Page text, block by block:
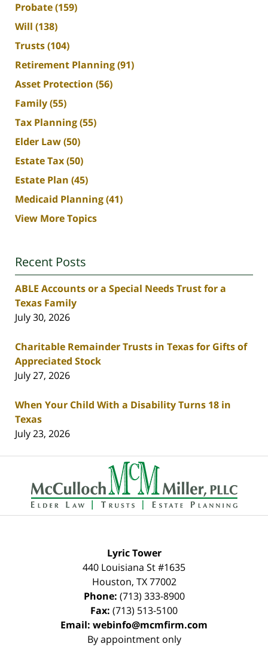
Probate(159)
Will (138)
Trusts(104)
Retirement Planning(91)
Asset Protection (56)
Family(55)
Tax Planning(55)
Elder Law(50)
Estate Tax(50)
Estate Plan (45)
Medicaid Planning(41)
View More Topics
Recent Posts
ABLE Accounts or a Special Needs Trust for a
Texas Family
July 30, 2026
Charitable Remainder Trusts in Texas for Gifts of
Appreciated Stock
July 27, 2026
When Your Child With a Disability Turns 18 in
Texas
July 23, 2026
Contact
Information
Lyric Tower
440 Louisiana St #1635
Houston, TX 77002
Phone: (713) 333-8900
Fax: (713) 513-5100
Email: webinfo@mcmfirm.com
By appointment only